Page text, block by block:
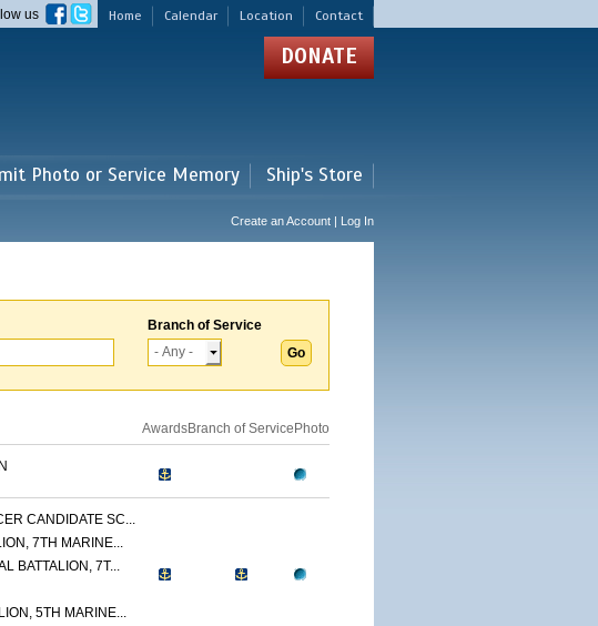
Home Calendar Location Contact
us
DONATE
Photo or Service Memory Ship's Store
Create an Account | Log In
Branch of Service
AwardsBranch of Service Photo
CANDIDATE SC...
7TH MARINE...
BATTALION, 7T...
5TH MARINE...